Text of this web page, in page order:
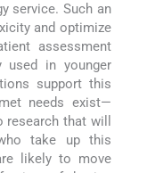
service. Such an
and optimize
assessment
used in younger
support this
needs exist—
that will
take up this
likely to move